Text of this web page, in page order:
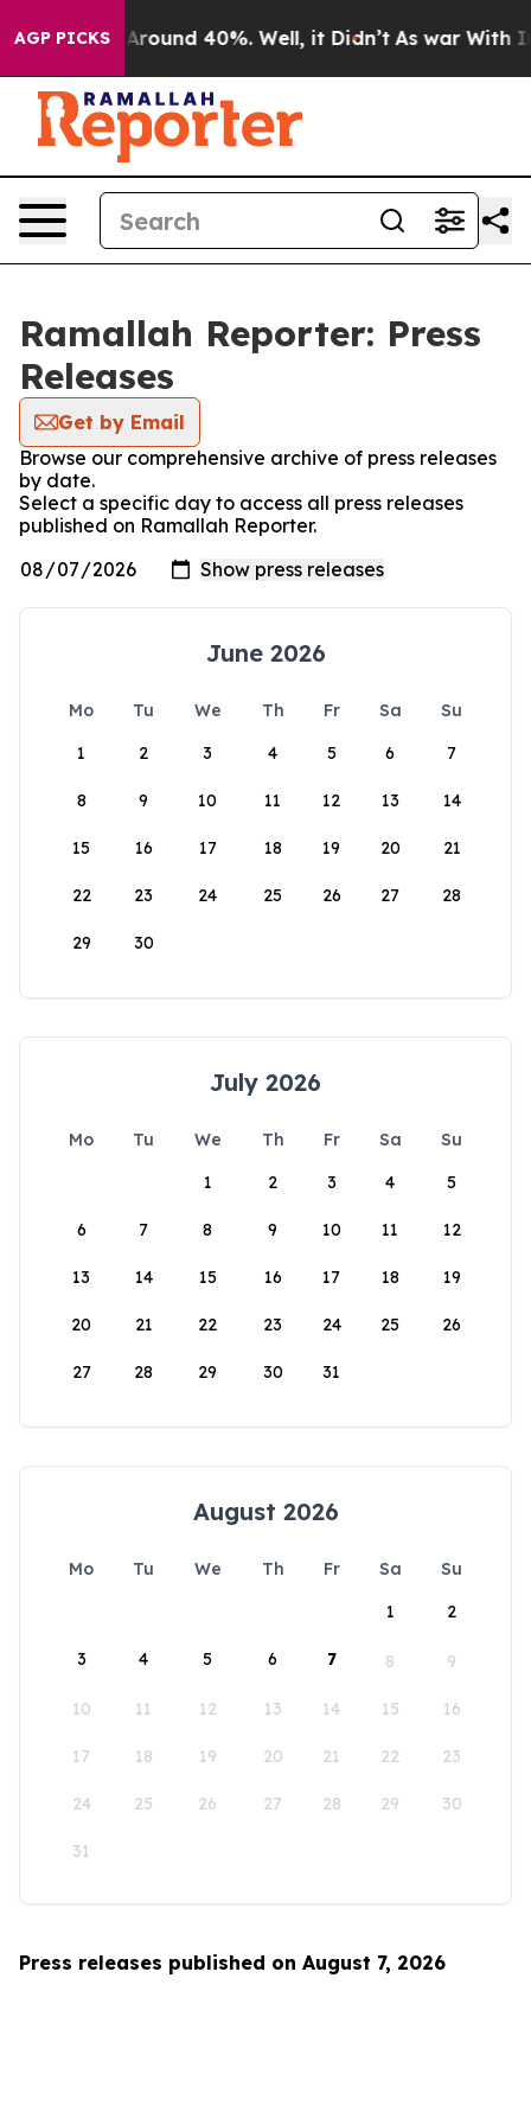
AGP PICKS
a Floor Around 40%. Well, it Didn’t As war With
Ramallah Reporter: Press
Releases
Get by Email
Browse our comprehensive archive of press releases
by date.
Select a specific day to access all press releases
published on Ramallah Reporter.
June 2026
Mo Tu We Th Fr Sa
Su
1
2 3 4 5 6 7
8 9 10 11 12 13 14
15 16 17 18 19 20 21
22 23 24 25 26 27 28
29 30
July 2026
Mo Tu We Th Fr Sa
Su
1
2 3 4 5
6 7 8 9 10 11 12
13 14 15 16 17 18 19
20 21 22 23 24 25 26
27 28 29 30 31
August 2026
Mo Tu We Th Fr Sa
Su
1
2
3 4 5 6 7 8 9
10 11 12 13 14 15 16
17 18 19 20 21 22 23
24 25 26 27 28 29 30
31
Press releases published on August 7, 2026